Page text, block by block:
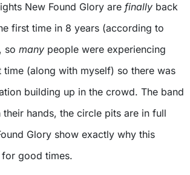
New Found Glory are finally back
first time in 8 years (according to
so many people were experiencing
(along with myself) so there was
building up in the crowd. The band
hands, the circle pits are in full
Glory show exactly why this
good times.